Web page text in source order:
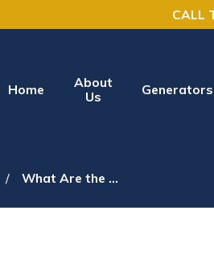
CALL
Home
About
Us
Generators
What Are the ...